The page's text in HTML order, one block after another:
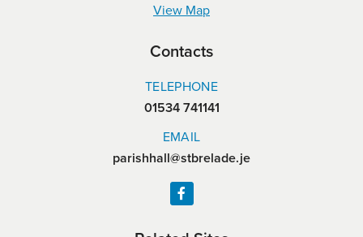
View Map
Contacts
TELEPHONE
01534 741141
EMAIL
parishhall@stbrelade.je